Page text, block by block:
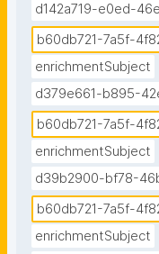
d142a719-e0ed-
b60db721-7a5f-
enrichmentSubject
d379e661-b895-
b60db721-7a5f-
enrichmentSubject
d39b2900-bf78-
b60db721-7a5f-
enrichmentSubject